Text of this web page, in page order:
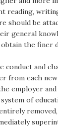
reading,
should be
general
the finer
conduct and
each new
employer
of